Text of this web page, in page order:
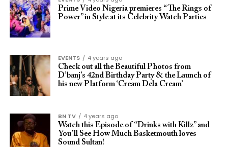
Prime Video Nigeria premieres “The Rings of
Power” in Style at its Celebrity Watch Parties
EVENTS
4 years ago
Check out all the Beautiful Photos from
D’banj’s 42nd Birthday Party & the Launch of
his new Platform ‘Cream Dela Cream’
BN TV
4 years ago
Watch this Episode of “Drinks with Killz” and
You’ll See How Much Basketmouth loves
Sound Sultan!